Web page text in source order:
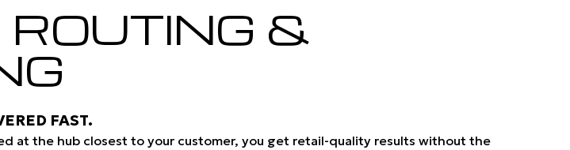
ROUTING &
FAST.
at the hub closest to your customer, you get retail-quality results without the